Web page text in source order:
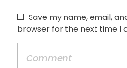
Save my name, email,
browser for the next time I